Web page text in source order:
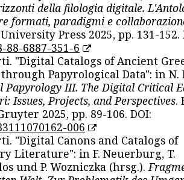
della filologia digitale.
formati, paradigmi e
Press 2025, pp. 131-152.
88-6887-351-6
"Digital Catalogs of Ancient
Papyrological Data": in N.
Papyrology III. The Digital Critical
Issues, Projects, and Perspectives.
2025, pp. 89-106. DOI:
006
"Digital Canons and Catalogs of
Literature": in F. Neuerburg, T.
und P. Wozniczka (hrsg.).